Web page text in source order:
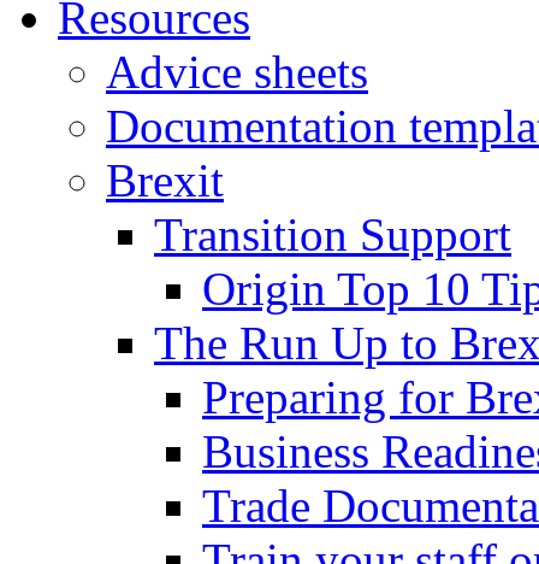
Resources
Advice sheets
Documentation
Brexit
Transition Support
Origin Top 10
The Run Up to
Preparing for
Business
Trade